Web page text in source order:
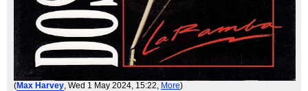
(Max Harvey , Wed 1 May 2024, 15:22, More)